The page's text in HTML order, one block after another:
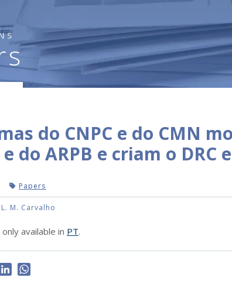
do CNPC e do CMN
do ARPB e criam o DRC
Papers
M. Carvalho
available in PT.
TwitterLinkedIn